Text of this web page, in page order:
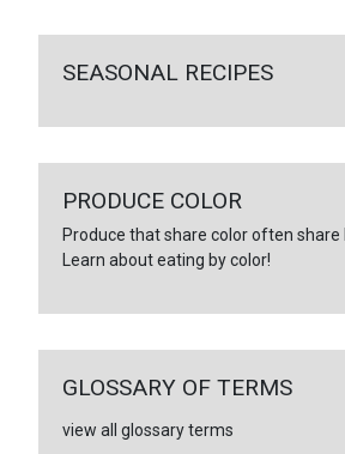
SEASONAL RECIPES
PRODUCE COLOR
Produce that share color often share
Learn about eating by color!
GLOSSARY OF TERMS
view all glossary terms